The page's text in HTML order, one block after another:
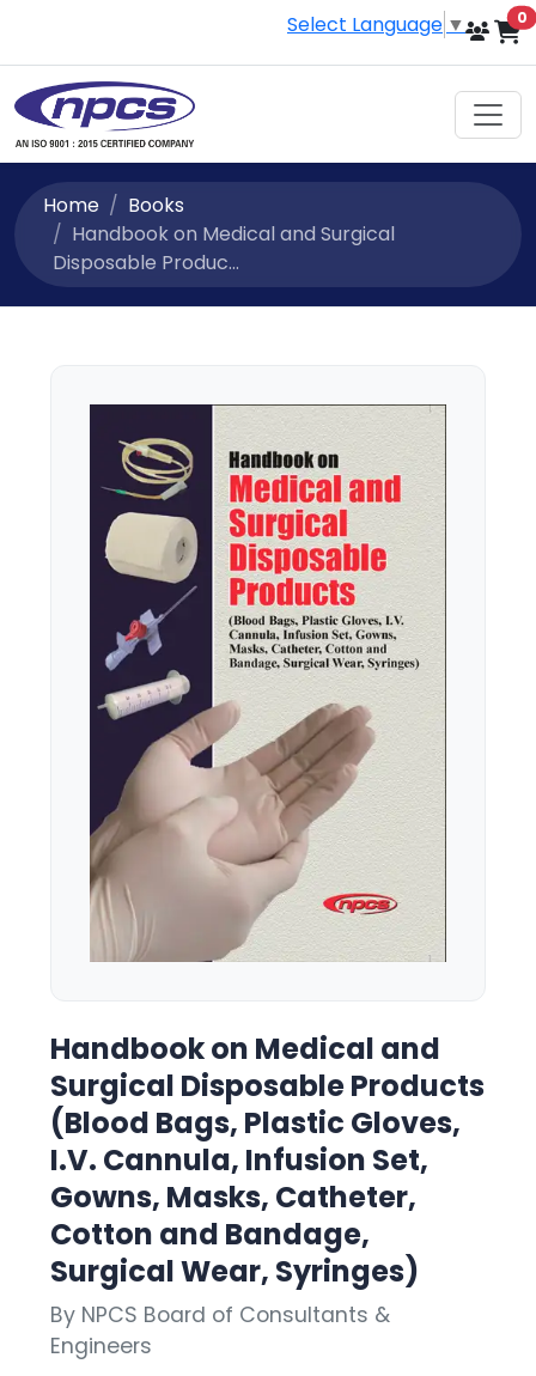
Select Language ▼ 0
Home
Books
Handbook on Medical and Surgical
Disposable Produc...
Handbook on Medical and
Surgical Disposable Products
(Blood Bags, Plastic Gloves,
I.V. Cannula, Infusion Set,
Gowns, Masks, Catheter,
Cotton and Bandage,
Surgical Wear, Syringes)
By NPCS Board of Consultants &
Engineers